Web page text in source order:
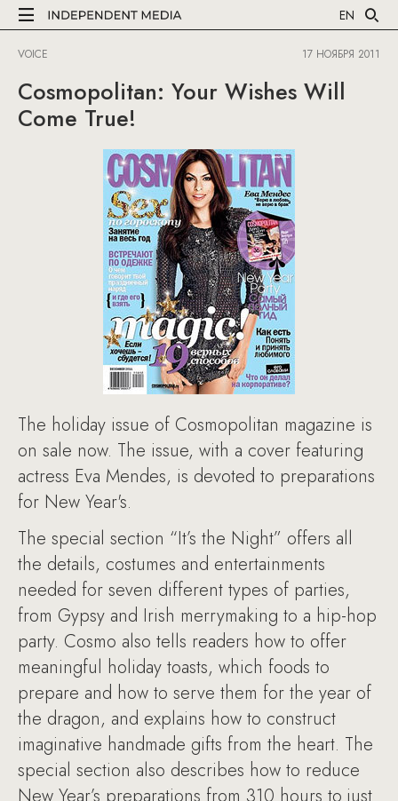
EN
VOICE 17 НОЯБРЯ 2011
Cosmopolitan: Your Wishes Will
Come True!
The holiday issue of Cosmopolitan magazine is
on sale now. The issue, with a cover featuring
actress Eva Mendes, is devoted to preparations
for New Year's.
The special section “It’s the Night” offers all
the details, costumes and entertainments
needed for seven different types of parties,
from Gypsy and Irish merrymaking to a hip-hop
party. Cosmo also tells readers how to offer
meaningful holiday toasts, which foods to
prepare and how to serve them for the year of
the dragon, and explains how to construct
imaginative handmade gifts from the heart. The
special section also describes how to reduce